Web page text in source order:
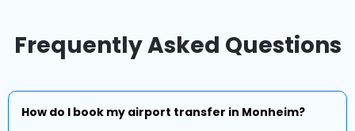
Frequently Asked Questions
How do I book my airport transfer in Monheim?